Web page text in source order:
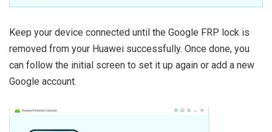
Keep your device connected until the Google FRP lock is
removed from your Huawei successfully. Once done, you
can follow the initial screen to set it up again or add a new
Google account.